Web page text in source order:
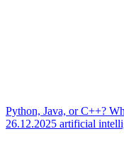
Python, Java, or C++?
26.12.2025 artificial